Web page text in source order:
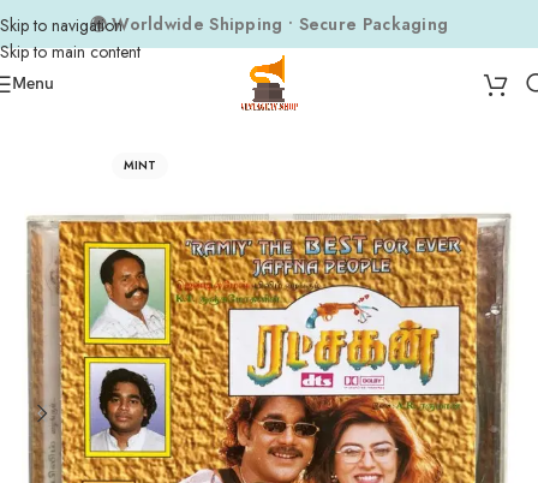
Skip to navigation
Skip to main content
🌍 Worldwide Shipping • Secure Packaging
Menu
Tamil Audio CDs
MINT